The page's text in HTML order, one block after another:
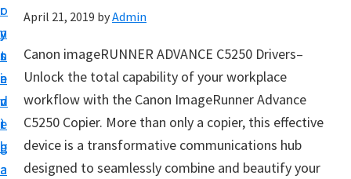
r
y
n
a
v
i
g
a
o
n
t
e
n
t
r
y
s
i
d
e
b
a
l
y
s
t
u
p
April 21, 2019 byAdmin
Canon imageRUNNER ADVANCE C5250 Drivers–
Unlock the total capability of your workplace
workflow with the Canon ImageRunner Advance
C5250 Copier. More than only a copier, this effective
device is a transformative communications hub
designed to seamlessly combine and beautify your